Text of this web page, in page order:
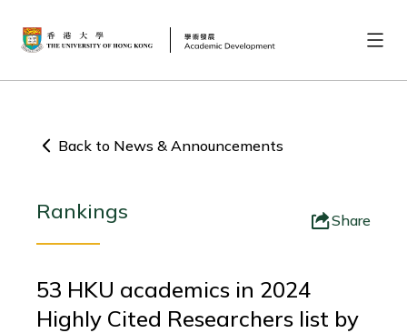
Back to News & Announcements
Rankings Share
53 HKU academics in 2024
Highly Cited Researchers list by